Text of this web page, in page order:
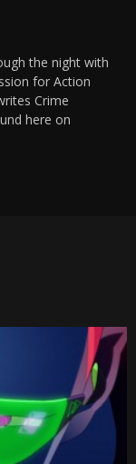
the night with
for Action
Crime
here on